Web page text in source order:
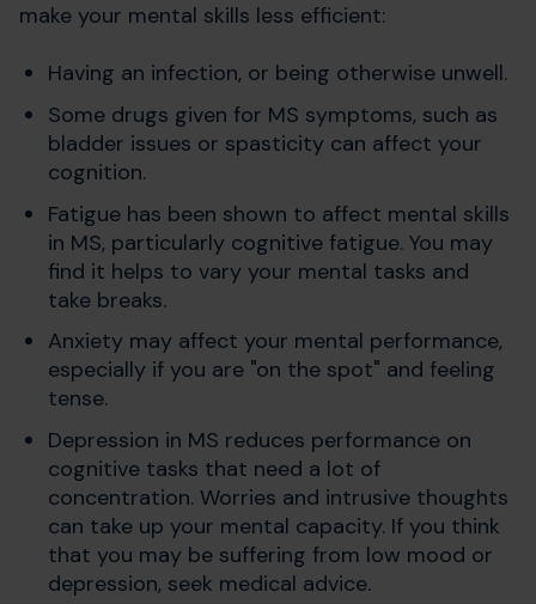
make your mental skills less efficient:
Having an infection, or being otherwise unwell.
Some drugs given for MS symptoms, such as
bladder issues or spasticity can affect your
cognition.
Fatigue has been shown to affect mental skills
in MS, particularly cognitive fatigue. You may
find it helps to vary your mental tasks and
take breaks.
Anxiety may affect your mental performance,
especially if you are "on the spot" and feeling
tense.
Depression in MS reduces performance on
cognitive tasks that need a lot of
concentration. Worries and intrusive thoughts
can take up your mental capacity. If you think
that you may be suffering from low mood or
depression, seek medical advice.